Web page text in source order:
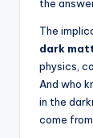
the
The
dark
physics,
And who
in the
come